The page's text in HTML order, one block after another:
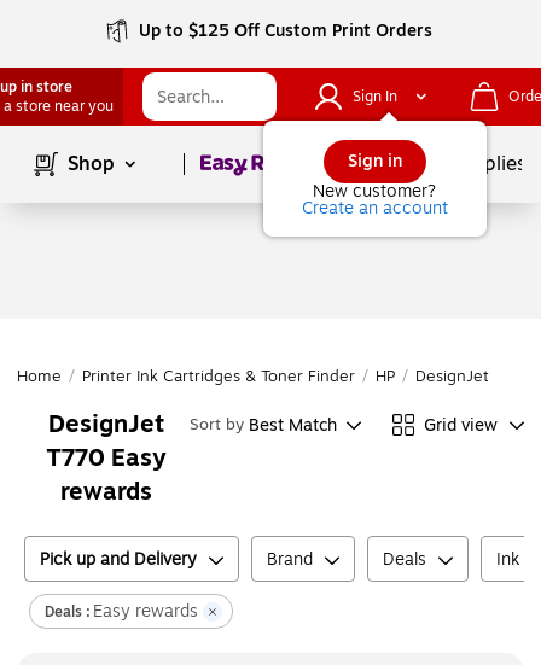
Up to $125 Off Custom Print Orders
in store
a store near you
Sign In
Sign in
New customer?
Create an account
Shop Page1of School Supplies
Home / Printer Ink Cartridges & Toner Finder / HP / DesignJet
DesignJet
T770 Easy
rewards
Sort by Best Match Grid view
Pick up and Delivery Brand Deals Ink
Deals : Easy rewards